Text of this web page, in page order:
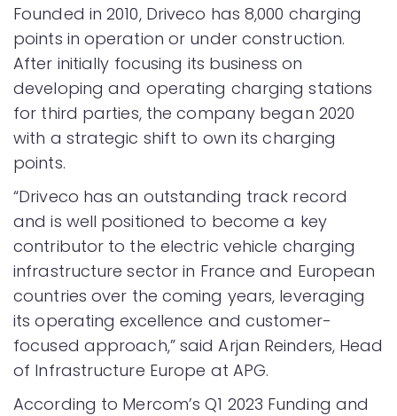
Founded in 2010, Driveco has 8,000 charging
points in operation or under construction.
After initially focusing its business on
developing and operating charging stations
for third parties, the company began 2020
with a strategic shift to own its charging
points.
“Driveco has an outstanding track record
and is well positioned to become a key
contributor to the electric vehicle charging
infrastructure sector in France and European
countries over the coming years, leveraging
its operating excellence and customer-
focused approach,” said Arjan Reinders, Head
of Infrastructure Europe at APG.
According to Mercom’s Q1 2023 Funding and